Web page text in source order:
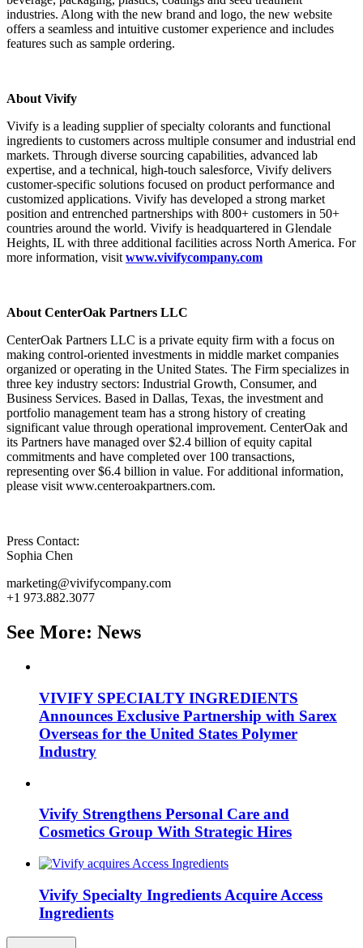
industries. Along with the new brand and logo, the new website
offers a seamless and intuitive customer experience and includes
features such as sample ordering.
About Vivify
Vivify is a leading supplier of specialty colorants and functional
ingredients to customers across multiple consumer and industrial end
markets. Through diverse sourcing capabilities, advanced lab
expertise, and a technical, high-touch salesforce, Vivify delivers
customer-specific solutions focused on product performance and
customized applications. Vivify has developed a strong market
position and entrenched partnerships with 800+ customers in 50+
countries around the world. Vivify is headquartered in Glendale
Heights, IL with three additional facilities across North America. For
more information, visit www.vivifycompany.com
About CenterOak Partners LLC
CenterOak Partners LLC is a private equity firm with a focus on
making control-oriented investments in middle market companies
organized or operating in the United States. The Firm specializes in
three key industry sectors: Industrial Growth, Consumer, and
Business Services. Based in Dallas, Texas, the investment and
portfolio management team has a strong history of creating
significant value through operational improvement. CenterOak and
its Partners have managed over $2.4 billion of equity capital
commitments and have completed over 100 transactions,
representing over $6.4 billion in value. For additional information,
please visit www.centeroakpartners.com.
Press Contact:
Sophia Chen
marketing@vivifycompany.com
+1 973.882.3077
See More: News
VIVIFY SPECIALTY INGREDIENTS
Announces Exclusive Partnership with Sarex
Overseas for the United States Polymer
Industry
Vivify Strengthens Personal Care and
Cosmetics Group With Strategic Hires
Vivify Specialty Ingredients Acquire Access
Ingredients